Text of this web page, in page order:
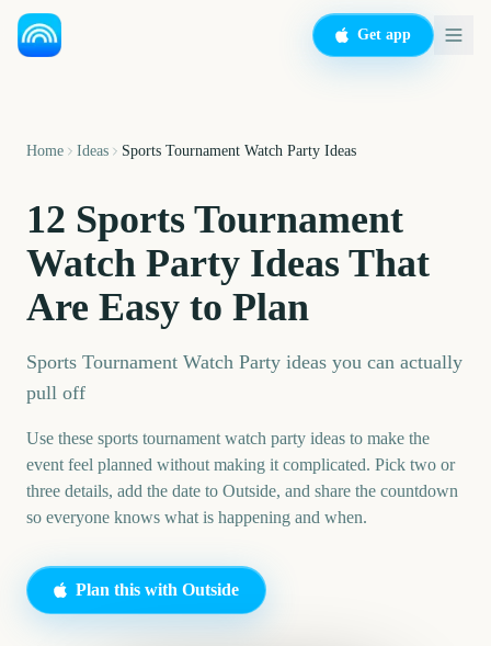
Get app
Home Ideas Sports Tournament Watch Party Ideas
12 Sports Tournament
Watch Party Ideas That
Are Easy to Plan
Sports Tournament Watch Party ideas you can actually
pull off
Use these sports tournament watch party ideas to make the
event feel planned without making it complicated. Pick two or
three details, add the date to Outside, and share the countdown
so everyone knows what is happening and when.
Plan this with Outside